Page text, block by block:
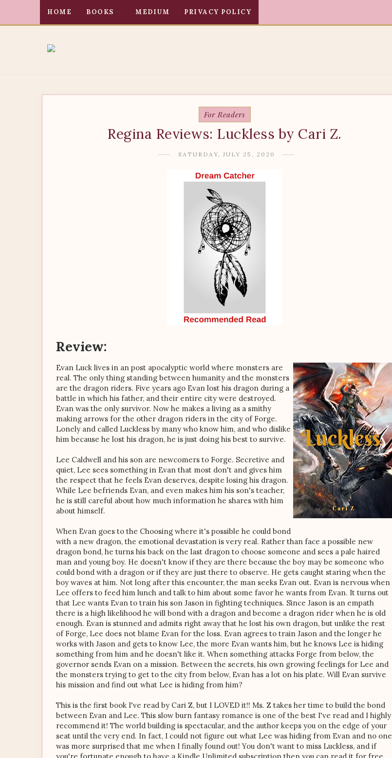
HOME BOOKS MEDIUM PRIVACY POLICY
For Readers
Regina Reviews: Luckless by Cari Z.
SATURDAY, JULY 25, 2020
Review:
Evan Luck lives in an post apocalyptic world where monsters are
real. The only thing standing between humanity and the monsters
are the dragon riders. Five years ago Evan lost his dragon during a
battle in which his father, and their entire city were destroyed.
Evan was the only survivor. Now he makes a living as a smithy
making arrows for the other dragon riders in the city of Forge.
Lonely and called Luckless by many who know him, and who dislike
him because he lost his dragon, he is just doing his best to survive.
Lee Caldwell and his son are newcomers to Forge. Secretive and
quiet, Lee sees something in Evan that most don't and gives him
the respect that he feels Evan deserves, despite losing his dragon.
While Lee befriends Evan, and even makes him his son's teacher,
he is still careful about how much information he shares with him
about himself.
When Evan goes to the Choosing where it's possible he could bond
with a new dragon, the emotional devastation is very real. Rather than face a possible new
dragon bond, he turns his back on the last dragon to choose someone and sees a pale haired
man and young boy. He doesn't know if they are there because the boy may be someone who
could bond with a dragon or if they are just there to observe. He gets caught staring when the
boy waves at him. Not long after this encounter, the man seeks Evan out. Evan is nervous when
Lee offers to feed him lunch and talk to him about some favor he wants from Evan. It turns out
that Lee wants Evan to train his son Jason in fighting techniques. Since Jason is an empath
there is a high likelihood he will bond with a dragon and become a dragon rider when he is old
enough. Evan is stunned and admits right away that he lost his own dragon, but unlike the rest
of Forge, Lee does not blame Evan for the loss. Evan agrees to train Jason and the longer he
works with Jason and gets to know Lee, the more Evan wants him, but he knows Lee is hiding
something from him and he doesn't like it. When something attacks Forge from below, the
governor sends Evan on a mission. Between the secrets, his own growing feelings for Lee and
the monsters trying to get to the city from below, Evan has a lot on his plate. Will Evan survive
his mission and find out what Lee is hiding from him?
This is the first book I've read by Cari Z, but I LOVED it!! Ms. Z takes her time to build the bond
between Evan and Lee. This slow burn fantasy romance is one of the best I've read and I highly
recommend it! The world building is spectacular, and the author keeps you on the edge of your
seat until the very end. In fact, I could not figure out what Lee was hiding from Evan and no one
was more surprised that me when I finally found out! You don't want to miss Luckless, and if